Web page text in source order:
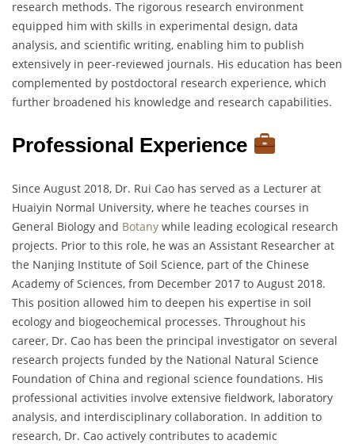
research methods. The rigorous research environment
equipped him with skills in experimental design, data
analysis, and scientific writing, enabling him to publish
extensively in peer-reviewed journals. His education has been
complemented by postdoctoral research experience, which
further broadened his knowledge and research capabilities.
Professional Experience
Since August 2018, Dr. Rui Cao has served as a Lecturer at
Huaiyin Normal University, where he teaches courses in
General Biology and Botany while leading ecological research
projects. Prior to this role, he was an Assistant Researcher at
the Nanjing Institute of Soil Science, part of the Chinese
Academy of Sciences, from December 2017 to August 2018.
This position allowed him to deepen his expertise in soil
ecology and biogeochemical processes. Throughout his
career, Dr. Cao has been the principal investigator on several
research projects funded by the National Natural Science
Foundation of China and regional science foundations. His
professional activities involve extensive fieldwork, laboratory
analysis, and interdisciplinary collaboration. In addition to
research, Dr. Cao actively contributes to academic